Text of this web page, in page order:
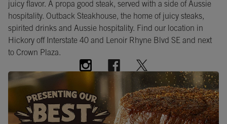
juicy flavor. A propa good steak, served with a side of Aussie
hospitality. Outback Steakhouse, the home of juicy steaks,
spirited drinks and Aussie hospitality. Find our location in
Hickory off Interstate 40 and Lenoir Rhyne Blvd SE and next
to Crown Plaza.